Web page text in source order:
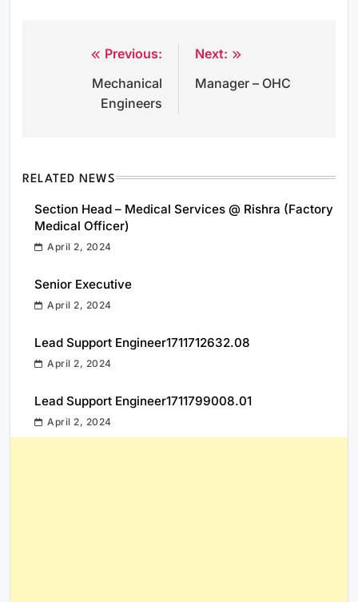
navigation
Previous:
Mechanical
Engineers
Next:
Manager – OHC
RELATED NEWS
Section Head – Medical Services @ Rishra (Factory
Medical Officer)
April 2, 2024
Senior Executive
April 2, 2024
Lead Support Engineer1711712632.08
April 2, 2024
Lead Support Engineer1711799008.01
April 2, 2024